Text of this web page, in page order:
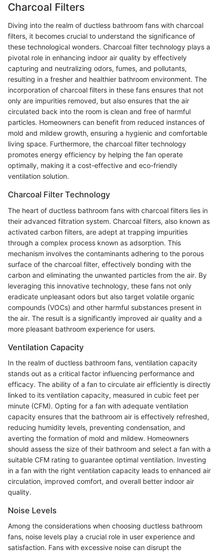
Charcoal Filters
Diving into the realm of ductless bathroom fans with charcoal
filters, it becomes crucial to understand the significance of
these technological wonders. Charcoal filter technology plays a
pivotal role in enhancing indoor air quality by effectively
capturing and neutralizing odors, fumes, and pollutants,
resulting in a fresher and healthier bathroom environment. The
incorporation of charcoal filters in these fans ensures that not
only are impurities removed, but also ensures that the air
circulated back into the room is clean and free of harmful
particles. Homeowners can benefit from reduced instances of
mold and mildew growth, ensuring a hygienic and comfortable
living space. Furthermore, the charcoal filter technology
promotes energy efficiency by helping the fan operate
optimally, making it a cost-effective and eco-friendly
ventilation solution.
Charcoal Filter Technology
The heart of ductless bathroom fans with charcoal filters lies in
their advanced filtration system. Charcoal filters, also known as
activated carbon filters, are adept at trapping impurities
through a complex process known as adsorption. This
mechanism involves the contaminants adhering to the porous
surface of the charcoal filter, effectively bonding with the
carbon and eliminating the unwanted particles from the air. By
leveraging this innovative technology, these fans not only
eradicate unpleasant odors but also target volatile organic
compounds (VOCs) and other harmful substances present in
the air. The result is a significantly improved air quality and a
more pleasant bathroom experience for users.
Ventilation Capacity
In the realm of ductless bathroom fans, ventilation capacity
stands out as a critical factor influencing performance and
efficacy. The ability of a fan to circulate air efficiently is directly
linked to its ventilation capacity, measured in cubic feet per
minute (CFM). Opting for a fan with adequate ventilation
capacity ensures that the bathroom air is effectively refreshed,
reducing humidity levels, preventing condensation, and
averting the formation of mold and mildew. Homeowners
should assess the size of their bathroom and select a fan with a
suitable CFM rating to guarantee optimal ventilation. Investing
in a fan with the right ventilation capacity leads to enhanced air
circulation, improved comfort, and overall better indoor air
quality.
Noise Levels
Among the considerations when choosing ductless bathroom
fans, noise levels play a crucial role in user experience and
satisfaction. Fans with excessive noise can disrupt the